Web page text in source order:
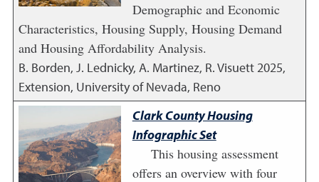
Demographic and Economic
Characteristics, Housing Supply, Housing Demand
and Housing Affordability Analysis.
B. Borden, J. Lednicky, A. Martinez, R. Visuett2025,
Extension, University of Nevada, Reno
Clark County Housing
Infographic Set
This housing assessment
offers an overview with four